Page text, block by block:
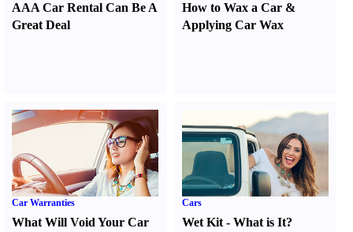
AAA Car Rental Can Be A
Great Deal
How to Wax a Car &
Applying Car Wax
Car Warranties
What Will Void Your Car
Cars
Wet Kit -What is It?